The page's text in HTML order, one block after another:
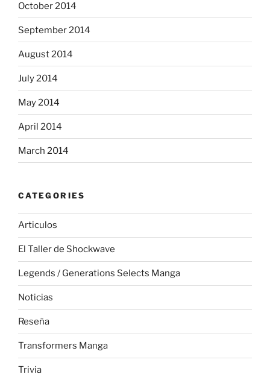
October 2014
September 2014
August 2014
July 2014
May 2014
April 2014
March 2014
CATEGORIES
Articulos
El Taller de Shockwave
Legends / Generations Selects Manga
Noticias
Reseña
Transformers Manga
Trivia